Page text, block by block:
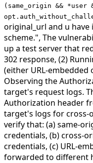
(same_origin && *user
original_url and u
scheme.", The
up a test server that
302 response, (2)
(either URL-embedded
Observing the
target's request logs.
Authorization header
target's logs for cross-
verify that: (a) same-
credentials, (b) cross-
credentials, (c) URL-
forwarded to different